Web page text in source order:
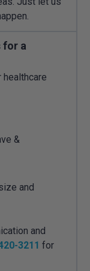
for a
&
and
and
3211 for